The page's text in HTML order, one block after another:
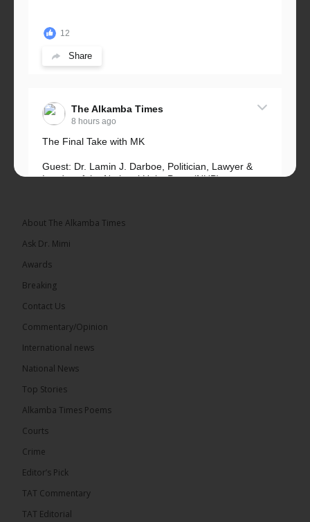
12
Share
The Alkamba Times
8 hours ago
The Final Take with MK
Guest: Dr. Lamin J. Darboe, Politician, Lawyer &
Leader of the National Unity Party (NUP)
8 hours ago
The Confederation of African Football (CAF) on
Thursday conducted the preliminary round draws
Confederation Cup, while the draw for the WAFU...
About The Alkamba Times
Ask Dr. Mimi
Awards
Breaking
Contact Us
Commentary/Opinion
International news
National News
Top Stories
Alkamba Times Poems
Courts
Crime
Editor’s Pick
TAT Commentary
TAT Editorial